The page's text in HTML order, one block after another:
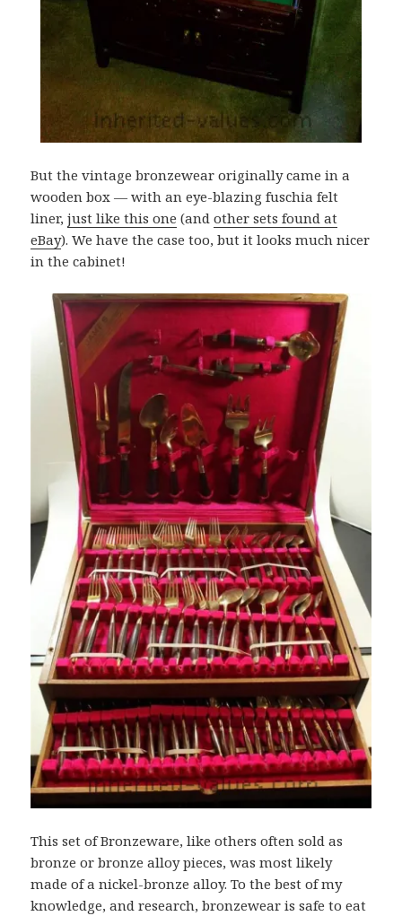
But the vintage bronzewear originally came in a
wooden box — with an eye-blazing fuschia felt
liner,just like this one (andother sets found at
eBay). We have the case too, but it looks much nicer
in the cabinet!
This set of Bronzeware, like others often sold as
bronze or bronze alloy pieces, was most likely
made of a nickel-bronze alloy. To the best of my
knowledge, and research, bronzewear is safe to eat